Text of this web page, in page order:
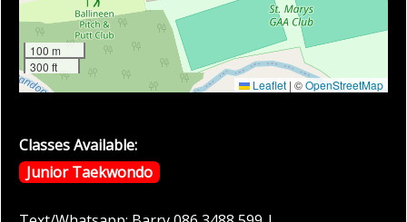
Classes Available:
Junior Taekwondo
100 m
300 ft
Leaflet | ©OpenStreetMap